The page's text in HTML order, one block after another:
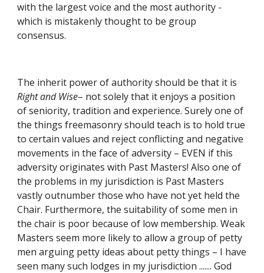
with the largest voice and the most authority -
which is mistakenly thought to be group
consensus.
Right and Wise– not solely that it enjoys a position
of seniority, tradition and experience. Surely one of
the things freemasonry should teach is to hold true
to certain values and reject conflicting and negative
movements in the face of adversity – EVEN if this
adversity originates with Past Masters! Also one of
the problems in my jurisdiction is Past Masters
vastly outnumber those who have not yet held the
Chair. Furthermore, the suitability of some men in
the chair is poor because of low membership. Weak
Masters seem more likely to allow a group of petty
men arguing petty ideas about petty things – I have
seen many such lodges in my jurisdiction ....... God